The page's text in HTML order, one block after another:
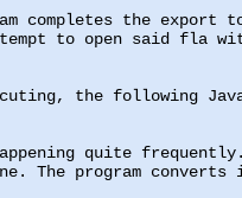
completes the
to open said fla
the following
quite frequently.
The program